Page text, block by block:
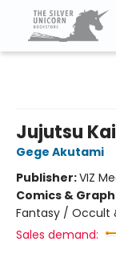
Jujutsu
Gege Akutami
Publisher:VIZ
Comics &
Fantasy / Occult
Sales demand: